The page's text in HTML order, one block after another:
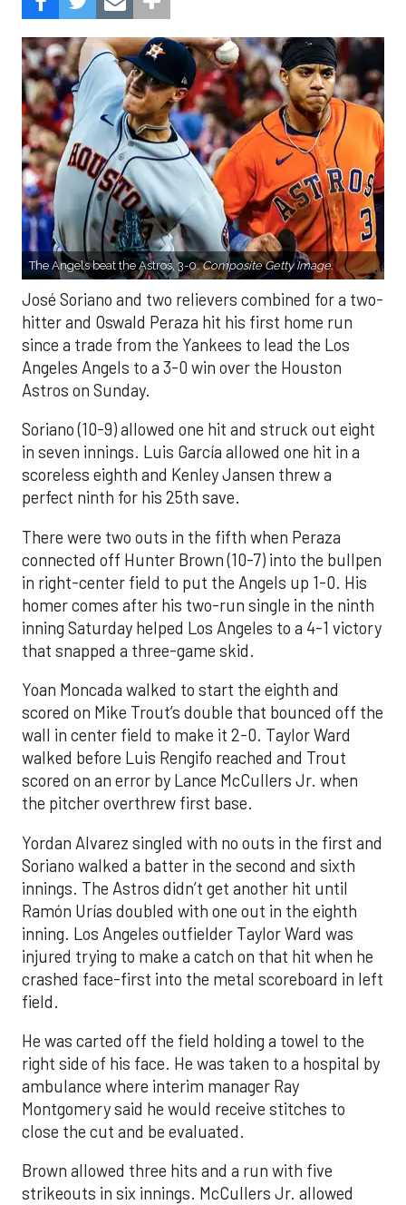
The Angels beat the Astros, 3-0.Composite Getty Image.
José Soriano and two relievers combined for a two-
hitter and Oswald Peraza hit his first home run
since a trade from the Yankees to lead the Los
Angeles Angels to a 3-0 win over the Houston
Astros on Sunday.
Soriano (10-9) allowed one hit and struck out eight
in seven innings. Luis García allowed one hit in a
scoreless eighth and Kenley Jansen threw a
perfect ninth for his 25th save.
There were two outs in the fifth when Peraza
connected off Hunter Brown (10-7) into the bullpen
in right-center field to put the Angels up 1-0. His
homer comes after his two-run single in the ninth
inning Saturday helped Los Angeles to a 4-1 victory
that snapped a three-game skid.
Yoan Moncada walked to start the eighth and
scored on Mike Trout’s double that bounced off the
wall in center field to make it 2-0. Taylor Ward
walked before Luis Rengifo reached and Trout
scored on an error by Lance McCullers Jr. when
the pitcher overthrew first base.
Yordan Alvarez singled with no outs in the first and
Soriano walked a batter in the second and sixth
innings. The Astros didn’t get another hit until
Ramón Urías doubled with one out in the eighth
inning. Los Angeles outfielder Taylor Ward was
injured trying to make a catch on that hit when he
crashed face-first into the metal scoreboard in left
field.
He was carted off the field holding a towel to the
right side of his face. He was taken to a hospital by
ambulance where interim manager Ray
Montgomery said he would receive stitches to
close the cut and be evaluated.
Brown allowed three hits and a run with five
strikeouts in six innings. McCullers Jr. allowed